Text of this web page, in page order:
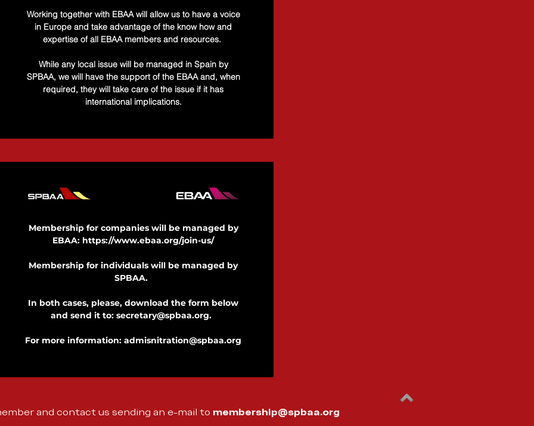
Working together with EBAA will allow us to have a voice
in Europe and take advantage of the know how and
expertise of all EBAA members and resources. ​
While any local issue will be managed in Spain by
SPBAA, we will have the support of the EBAA and, when
required, they will take care of the issue if it has
international implications.
Membership for companies will be managed by
EBAA: https://www.ebaa.org/join-us/
Membership for individuals will be managed by
SPBAA.
In both cases, please, download the form below
and send it to: secretary@spbaa.org.
For more information: admisnitration@spbaa.org
and contact us sending an e-mail to membership@spbaa.org